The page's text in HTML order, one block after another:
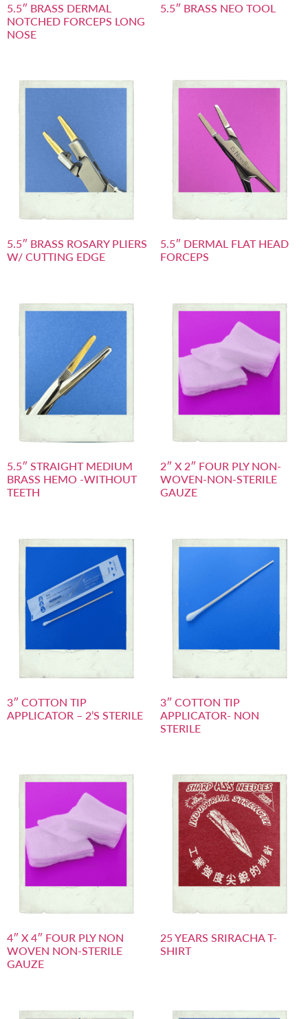
5.5″ BRASS DERMAL
NOTCHED FORCEPS LONG
NOSE
5.5″ BRASS NEO TOOL
5.5″ BRASS ROSARY PLIERS
W/ CUTTING EDGE
5.5″ DERMAL FLAT HEAD
FORCEPS
5.5″ STRAIGHT MEDIUM
BRASS HEMO -WITHOUT
TEETH
2″ X 2″ FOUR PLY NON-
WOVEN-NON-STERILE
GAUZE
3″ COTTON TIP
APPLICATOR – 2’S STERILE
3″ COTTON TIP
APPLICATOR- NON
STERILE
4″ X 4″ FOUR PLY NON
WOVEN NON-STERILE
GAUZE
25 YEARS SRIRACHA T-
SHIRT